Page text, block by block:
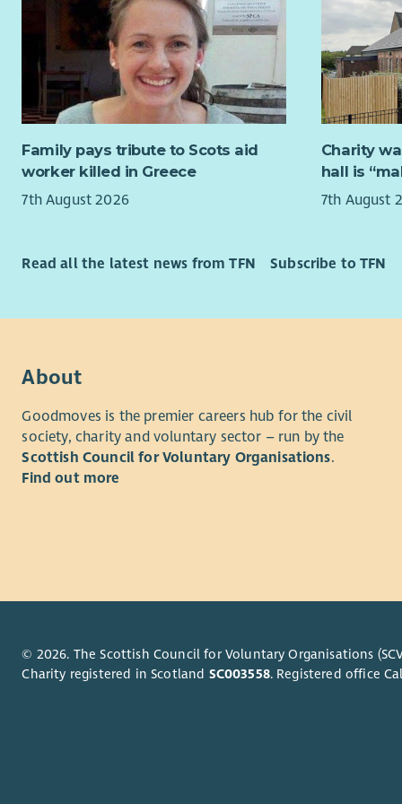
We offer
We offer
work/life
the best
Values
how you
We really
and
or
What
Service
and
and
Family pays tribute to Scots aid
worker killed in Greece
7th August 2026
Charity
hall is
7th August
Read all the latest news from TFN Subscribe to TFN
About
Goodmoves is the premier careers hub for the civil
society, charity and voluntary sector – run by the
Scottish Council for Voluntary Organisations.
Find out more
© 2026. The Scottish Council for Voluntary Organisations
Charity registered in Scotland SC003558. Registered office